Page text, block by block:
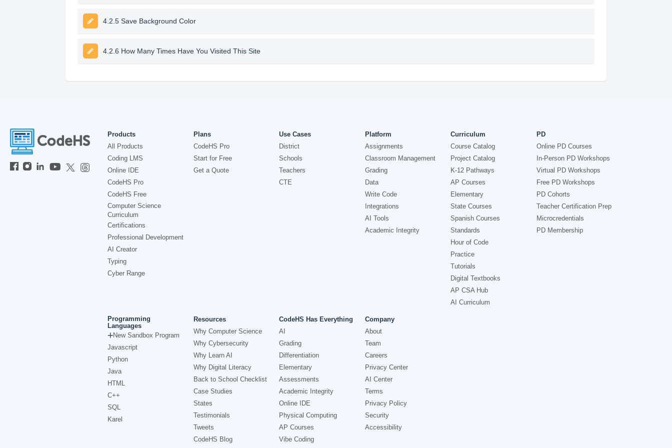
4.2.5 Save Background Color
4.2.6 How Many Times Have You Visited This Site
Products
All Products
Coding LMS
Online IDE
CodeHS Pro
CodeHS Free
Computer Science
Curriculum
Certifications
Professional Development
AI Creator
Typing
Cyber Range
Plans
CodeHS Pro
Start for Free
Get a Quote
Use Cases
District
Schools
Teachers
CTE
Platform
Assignments
Classroom Management
Grading
Data
Write Code
Integrations
AI Tools
Academic Integrity
Curriculum
Course Catalog
Project Catalog
K-12 Pathways
AP Courses
Elementary
State Courses
Spanish Courses
Standards
Hour of Code
Practice
Tutorials
Digital Textbooks
AP CSA Hub
AI Curriculum
PD
Online PD Courses
In-Person PD Workshops
Virtual PD Workshops
Free PD Workshops
PD Cohorts
Teacher Certification Prep
Microcredentials
PD Membership
Programming
Languages
New Sandbox Program
Javascript
Python
Java
HTML
C++
SQL
Karel
Resources
Why Computer Science
Why Cybersecurity
Why Learn AI
Why Digital Literacy
Back to School Checklist
Case Studies
States
Testimonials
Tweets
CodeHS Blog
CodeHS Has Everything
AI
Grading
Differentiation
Elementary
Assessments
Academic Integrity
Online IDE
Physical Computing
AP Courses
Vibe Coding
Company
About
Team
Careers
Privacy Center
AI Center
Terms
Privacy Policy
Security
Accessibility